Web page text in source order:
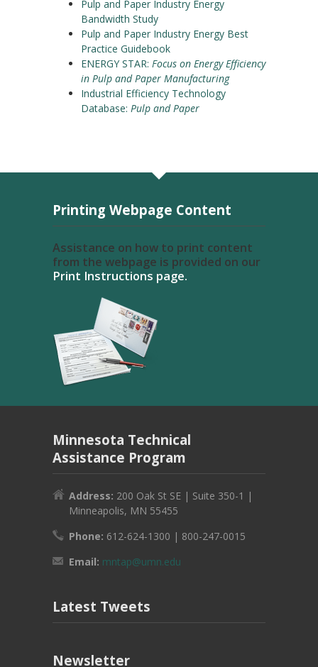
Pulp and Paper Industry Energy
Bandwidth Study
Pulp and Paper Industry Energy Best
Practice Guidebook
ENERGY STAR: Focus on Energy Efficiency
in Pulp and Paper Manufacturing
Industrial Efficiency Technology
Database: Pulp and Paper
Printing Webpage Content
Assistance on how to print content
from the webpage is provided on our
Print Instructions page.
Minnesota Technical
Assistance Program
Address: 200 Oak St SE | Suite 350-1 |
Minneapolis, MN 55455
Phone: 612-624-1300 | 800-247-0015
Email: mntap@umn.edu
Latest Tweets
Newsletter